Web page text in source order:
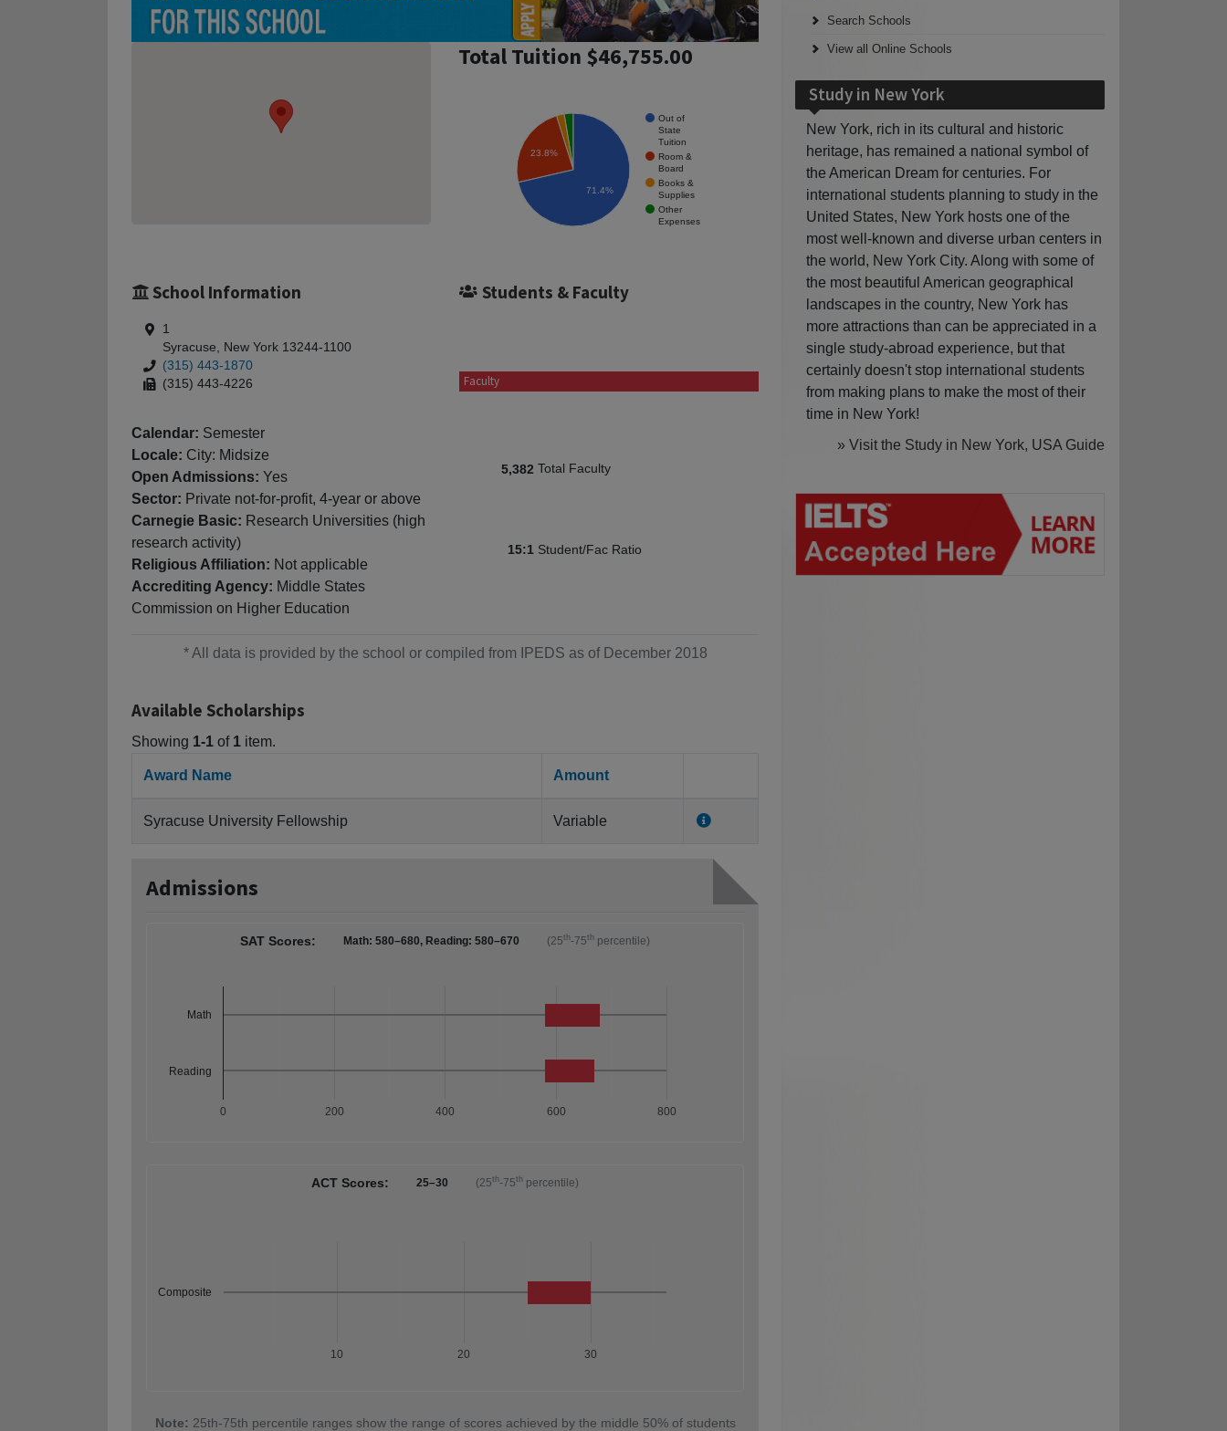
Total Tuition $46,755.00
Out of
State
Tuition
Room &
Board
Books &
Supplies
Other
Expenses
23.8%
71.4%
School Information
1
Syracuse, New York 13244-1100
(315) 443-1870
(315) 443-4226
Calendar: Semester
Locale: City: Midsize
Open Admissions: Yes
Sector: Private not-for-profit, 4-year or above
Carnegie Basic: Research Universities (high
research activity)
Religious Affiliation: Not applicable
Accrediting Agency: Middle States
Commission on Higher Education
Students & Faculty
Faculty
5,382 Total Faculty
15:1 Student/Fac Ratio
* All data is provided by the school or compiled from IPEDS as of December 2018
Available Scholarships
Showing 1-1 of 1 item.
Award Name Amount
Syracuse University Fellowship Variable
Admissions
SAT Scores: Math: 580–680, Reading: 580–670 (25th-75th percentile)
0 200 400 600 800
Math
Reading
ACT Scores: 25–30 (25th-75th percentile)
10 20 30
Composite
Note: 25th-75th percentile ranges show the range of scores achieved by the middle 50% of students
Search Schools
View all Online Schools
Study in New York
New York, rich in its cultural and historic
heritage, has remained a national symbol of
the American Dream for centuries. For
international students planning to study in the
United States, New York hosts one of the
most well-known and diverse urban centers in
the world, New York City. Along with some of
the most beautiful American geographical
landscapes in the country, New York has
more attractions than can be appreciated in a
single study-abroad experience, but that
certainly doesn't stop international students
from making plans to make the most of their
time in New York!
» Visit the Study in New York, USA Guide